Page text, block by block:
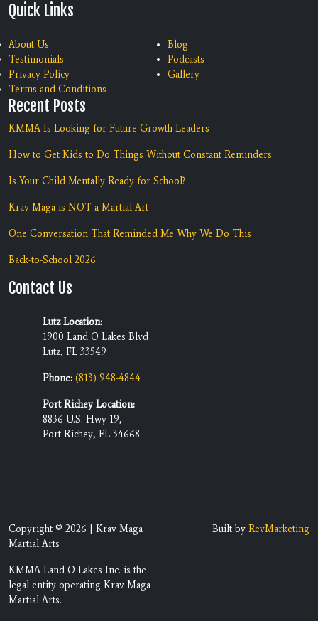
Quick Links
About Us
Testimonials
Privacy Policy
Terms and Conditions
Blog
Podcasts
Gallery
Recent Posts
KMMA Is Looking for Future Growth Leaders
How to Get Kids to Do Things Without Constant Reminders
Is Your Child Mentally Ready for School?
Krav Maga is NOT a Martial Art
One Conversation That Reminded Me Why We Do This
Back-to-School 2026
Contact Us
Lutz Location:
1900 Land O Lakes Blvd
Lutz, FL 33549
Phone: (813) 948-4844
Port Richey Location:
8836 U.S. Hwy 19,
Port Richey, FL 34668
Copyright © 2026 | Krav Maga
Martial Arts
KMMA Land O Lakes Inc. is the
legal entity operating Krav Maga
Martial Arts.
Built by RevMarketing